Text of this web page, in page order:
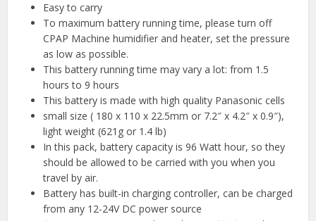
Easy to carry
To maximum battery running time, please turn off
CPAP Machine humidifier and heater, set the pressure
as low as possible.
This battery running time may vary a lot: from 1.5
hours to 9 hours
This battery is made with high quality Panasonic cells
small size ( 180 x 110 x 22.5mm or 7.2″ x 4.2″ x 0.9″),
light weight (621g or 1.4 lb)
In this pack, battery capacity is 96 Watt hour, so they
should be allowed to be carried with you when you
travel by air.
Battery has built-in charging controller, can be charged
from any 12-24V DC power source